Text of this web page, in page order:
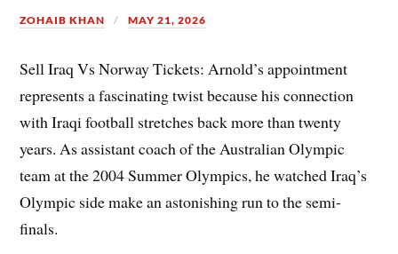
ZOHAIB KHAN MAY 21, 2026
Sell Iraq Vs Norway Tickets: Arnold’s appointment
represents a fascinating twist because his connection
with Iraqi football stretches back more than twenty
years. As assistant coach of the Australian Olympic
team at the 2004 Summer Olympics, he watched Iraq’s
Olympic side make an astonishing run to the semi-
finals.